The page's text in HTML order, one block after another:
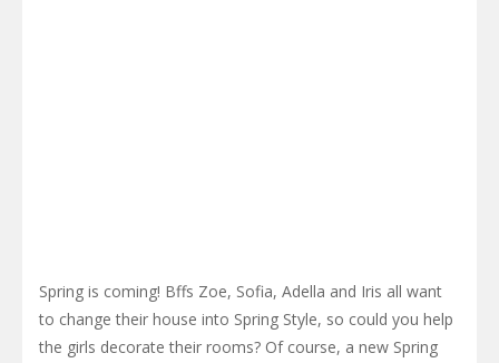
Spring is coming! Bffs Zoe, Sofia, Adella and Iris all want
to change their house into Spring Style, so could you help
the girls decorate their rooms? Of course, a new Spring